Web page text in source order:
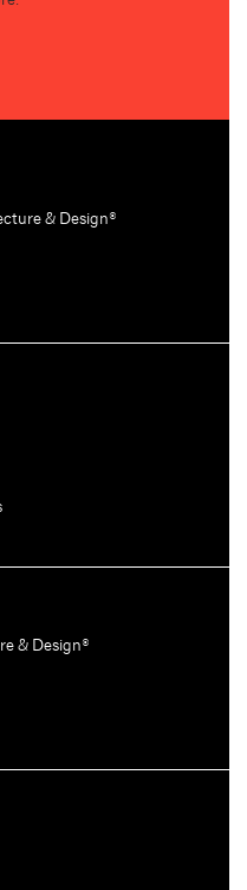
& Design®
& Design®